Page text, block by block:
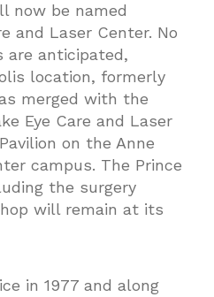
now be named
and Laser Center. No
are anticipated,
location, formerly
merged with the
Eye Care and Laser
on the Anne
campus. The Prince
the surgery
will remain at its
in 1977 and along